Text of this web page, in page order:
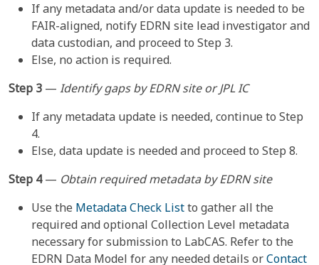
If any metadata and/or data update is needed to be
FAIR-aligned, notify EDRN site lead investigator and
data custodian, and proceed to Step 3.
Else, no action is required.
Step 3 — Identify gaps by EDRN site or JPL IC
If any metadata update is needed, continue to Step
4.
Else, data update is needed and proceed to Step 8.
Step 4— Obtain required metadata by EDRN site
Use the Metadata Check Listto gather all the
required and optional Collection Level metadata
necessary for submission to LabCAS. Refer to the
EDRN Data Model for any needed details orContact